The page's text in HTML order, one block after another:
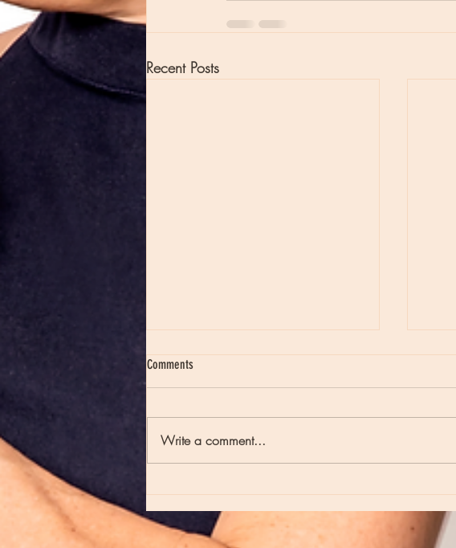
Recent Posts
Comments
Write a comment...